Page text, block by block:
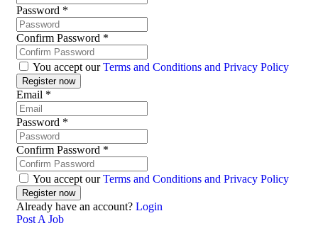
Password *
Confirm Password *
You accept ourTerms and Conditions and Privacy Policy
Email *
Password *
Confirm Password *
You accept ourTerms and Conditions and Privacy Policy
Already have an account? Login
Post A Job